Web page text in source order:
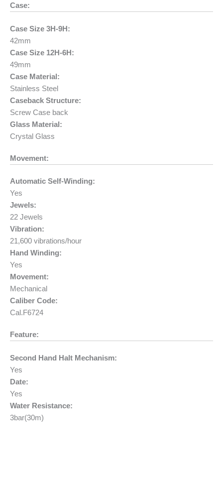
Case:
Case Size 3H-9H:
42mm
Case Size 12H-6H:
49mm
Case Material:
Stainless Steel
Caseback Structure:
Screw Case back
Glass Material:
Crystal Glass
Movement:
Automatic Self-Winding:
Yes
Jewels:
22 Jewels
Vibration:
21,600 vibrations/hour
Hand Winding:
Yes
Movement:
Mechanical
Caliber Code:
Cal.F6724
Feature:
Second Hand Halt Mechanism:
Yes
Date:
Yes
Water Resistance:
3bar(30m)